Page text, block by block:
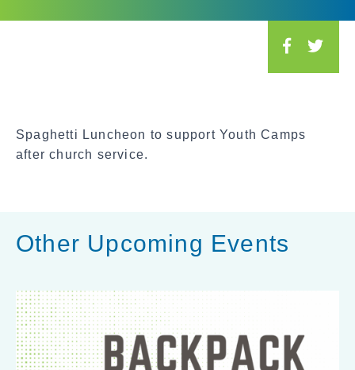
e
Spaghetti Luncheon to support Youth Camps
after church service.
Other Upcoming Events